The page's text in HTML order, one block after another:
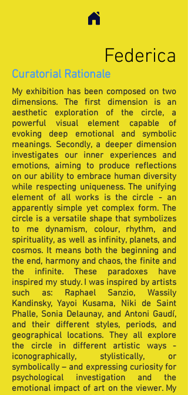
Federica
Curatorial Rationale
My exhibition has been composed on two
dimensions. The first dimension is an
aesthetic exploration of the circle, a
powerful visual element capable of
evoking deep emotional and symbolic
meanings. Secondly, a deeper dimension
investigates our inner experiences and
emotions, aiming to produce reflections
on our ability to embrace human diversity
while respecting uniqueness. The unifying
element of all works is the circle - an
apparently simple yet complex form. The
circle is a versatile shape that symbolizes
to me dynamism, colour, rhythm, and
spirituality, as well as infinity, planets, and
cosmos. It means both the beginning and
the end, harmony and chaos, the finite and
the infinite. These paradoxes have
inspired my study. I was inspired by artists
such as: Raphael Sanzio, Wassily
Kandinsky, Yayoi Kusama, Niki de Saint
Phalle, Sonia Delaunay, and Antoni Gaudí,
and their different styles, periods, and
geographical locations. They all explore
the circle in different artistic ways -
iconographically, stylistically, or
symbolically – and expressing curiosity for
psychological investigation and the
emotional impact of art on the viewer. My